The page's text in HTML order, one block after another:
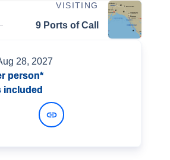
VISITING
9 Ports of Call
28, 2027
person*
included